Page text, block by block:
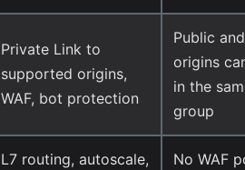
Private Link to
supported origins,
WAF, bot protection
Public
origins
in the
group
L7 routing, autoscale,
No WAF